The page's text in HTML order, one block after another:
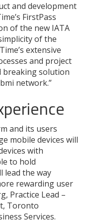
and development
FirstPass
of the new IATA
of the
extensive
and project
breaking solution
network.”
and its users
mobile devices will
with
to hold
lead the way
rewarding user
Practice Lead –
Toronto
Services.